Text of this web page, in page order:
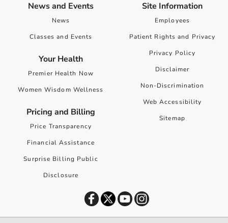
News and Events
News
Classes and Events
Your Health
Premier Health Now
Women Wisdom Wellness
Pricing and Billing
Price Transparency
Financial Assistance
Surprise Billing Public
Disclosure
Site Information
Employees
Patient Rights and Privacy
Privacy Policy
Disclaimer
Non-Discrimination
Web Accessibility
Sitemap